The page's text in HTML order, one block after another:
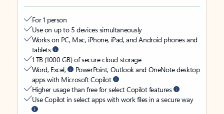
For 1 person
Use on up to 5 devices simultaneously
Works on PC, Mac, iPhone, iPad, and Android phones and
tablets
1 TB (1000 GB) of secure cloud storage
Word, Excel,
PowerPoint, Outlook and OneNote desktop
apps with Microsoft Copilot
Higher usage than free for select Copilot features
Use Copilot in select apps with work files in a secure way